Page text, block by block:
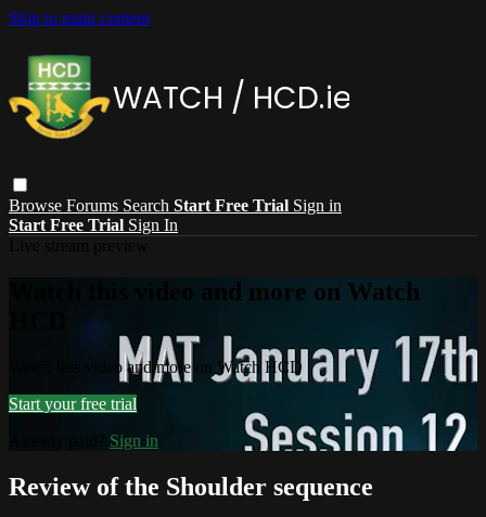
Skip to main content
Browse Forums Search Start Free Trial Sign in
Start Free Trial Sign In
Watch this video and more on Watch
Watch this video and more on Watch HCD
Start your free trial
Sign in
Review of the Shoulder sequence